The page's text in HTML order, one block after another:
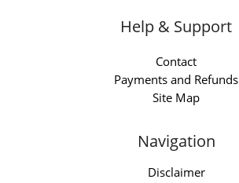
Help & Support
Contact
Payments and Refunds
Site Map
Navigation
Disclaimer